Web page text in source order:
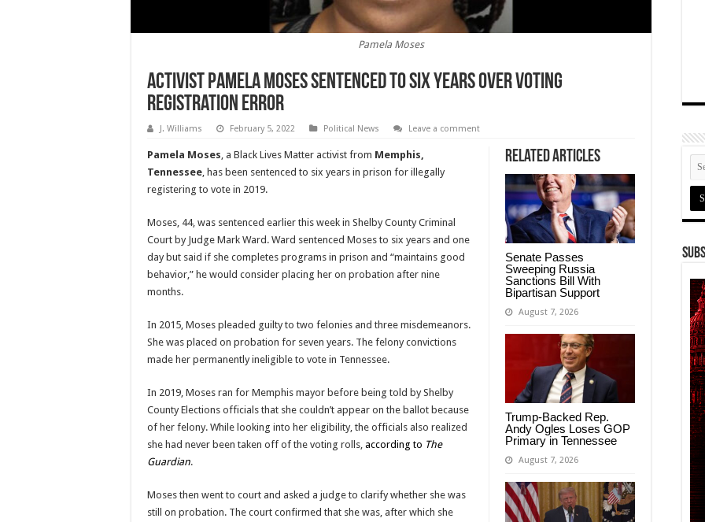
Pamela Moses
Activist Pamela Moses Sentenced To Six Years Over Voting
Registration Error
J. Williams February 5, 2022 Political News Leave a comment
Related Articles
Senate Passes
Sweeping Russia
Sanctions Bill With
Bipartisan Support
August 7, 2026
Trump-Backed Rep.
Andy Ogles Loses GOP
Primary in Tennessee
August 7, 2026
Pamela Moses , a Black Lives Matter activist from Memphis,
Tennessee , has been sentenced to six years in prison for illegally
registering to vote in 2019.
Moses, 44, was sentenced earlier this week in Shelby County Criminal
Court by Judge Mark Ward. Ward sentenced Moses to six years and one
day but said if she completes programs in prison and “maintains good
behavior,” he would consider placing her on probation after nine
months.
In 2015, Moses pleaded guilty to two felonies and three misdemeanors.
She was placed on probation for seven years. The felony convictions
made her permanently ineligible to vote in Tennessee.
In 2019, Moses ran for Memphis mayor before being told by Shelby
County Elections officials that she couldn’t appear on the ballot because
of her felony. While looking into her eligibility, the officials also realized
she had never been taken off of the voting rolls, according to The
Guardian.
Moses then went to court and asked a judge to clarify whether she was
still on probation. The court confirmed that she was, after which she